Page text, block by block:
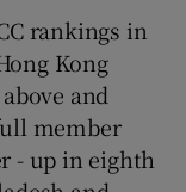
sub sections
rankings in
Kong
and
member
- up in eighth